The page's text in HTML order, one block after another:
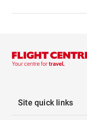
Site quick links